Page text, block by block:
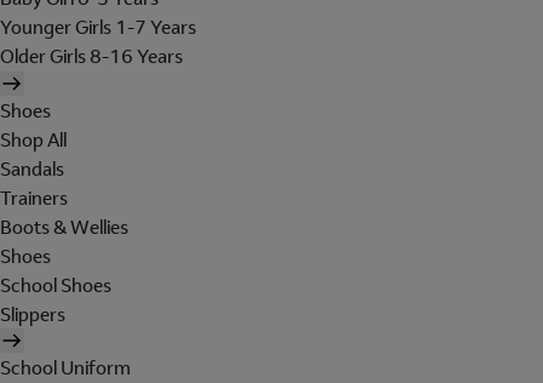
Younger Girls 1-7 Years
Older Girls 8-16 Years
Shoes
Shop All
Sandals
Trainers
Boots & Wellies
Shoes
School Shoes
Slippers
School Uniform